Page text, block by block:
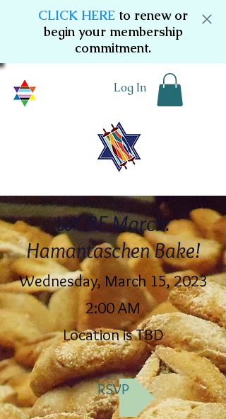
CLICK HERE to renew or
begin your membership
commitment.
Log In
WCBE March:
Hamantaschen Bake!
Wednesday, March 15, 2023
2:00 AM
Location is TBD
RSVP